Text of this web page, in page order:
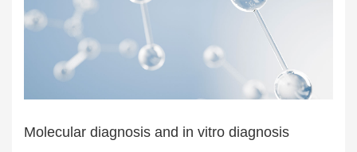
Molecular diagnosis and in vitro diagnosis